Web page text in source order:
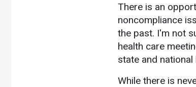
There is an
noncompliance
the past. I'm not
health care
state and
While there is